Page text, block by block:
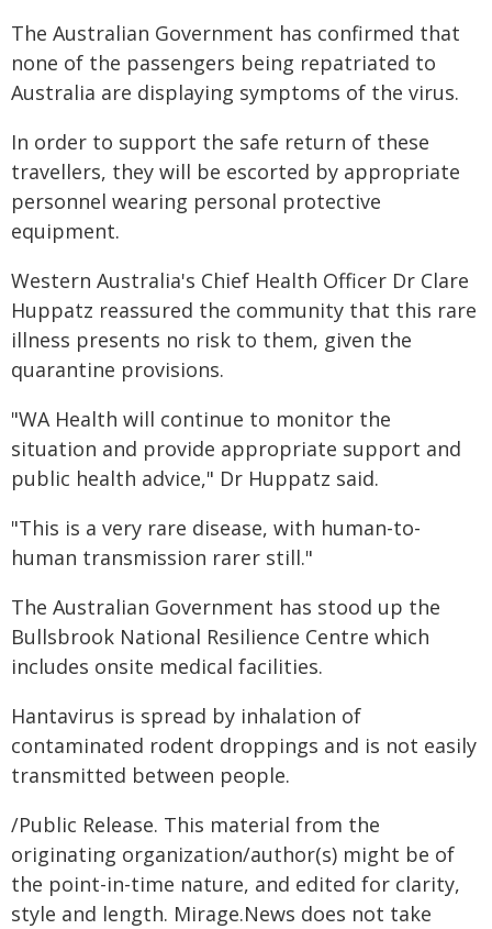
The Australian Government has confirmed that
none of the passengers being repatriated to
Australia are displaying symptoms of the virus.
In order to support the safe return of these
travellers, they will be escorted by appropriate
personnel wearing personal protective
equipment.
Western Australia's Chief Health Officer Dr Clare
Huppatz reassured the community that this rare
illness presents no risk to them, given the
quarantine provisions.
"WA Health will continue to monitor the
situation and provide appropriate support and
public health advice," Dr Huppatz said.
"This is a very rare disease, with human-to-
human transmission rarer still."
The Australian Government has stood up the
Bullsbrook National Resilience Centre which
includes onsite medical facilities.
Hantavirus is spread by inhalation of
contaminated rodent droppings and is not easily
transmitted between people.
/Public Release. This material from the
originating organization/author(s) might be of
the point-in-time nature, and edited for clarity,
style and length. Mirage.News does not take